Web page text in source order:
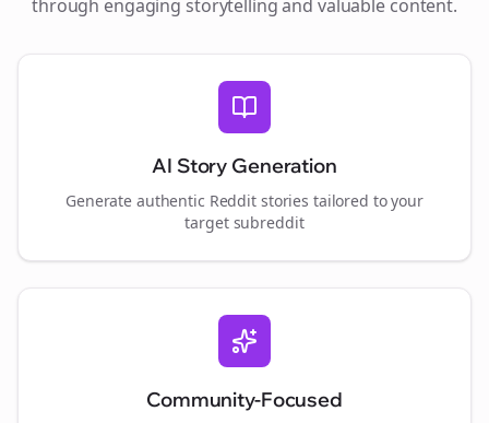
through engaging storytelling and valuable content.
AI Story Generation
Generate authentic Reddit stories tailored to your
target subreddit
Community-Focused